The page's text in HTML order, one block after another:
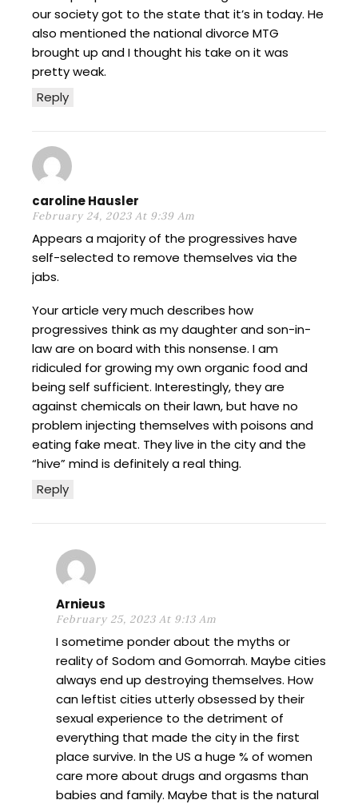
Reply
our society got to the state that it’s in today. He
also mentioned the national divorce MTG
brought up and I thought his take on it was
pretty weak.
caroline Hausler
February 24, 2023 At 9:39 Am
Reply
Appears a majority of the progressives have
self-selected to remove themselves via the
jabs.
Your article very much describes how
progressives think as my daughter and son-in-
law are on board with this nonsense. I am
ridiculed for growing my own organic food and
being self sufficient. Interestingly, they are
against chemicals on their lawn, but have no
problem injecting themselves with poisons and
eating fake meat. They live in the city and the
“hive” mind is definitely a real thing.
Arnieus
February 25, 2023 At 9:13 Am
I sometime ponder about the myths or
reality of Sodom and Gomorrah. Maybe cities
always end up destroying themselves. How
can leftist cities utterly obsessed by their
sexual experience to the detriment of
everything that made the city in the first
place survive. In the US a huge % of women
care more about drugs and orgasms than
babies and family. Maybe that is the natural